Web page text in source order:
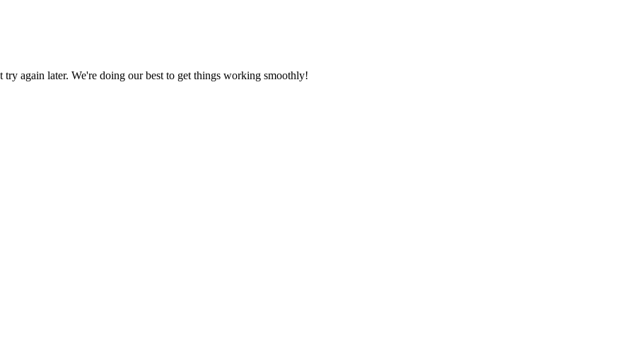
again later. We're doing our best to get things working smoothly!